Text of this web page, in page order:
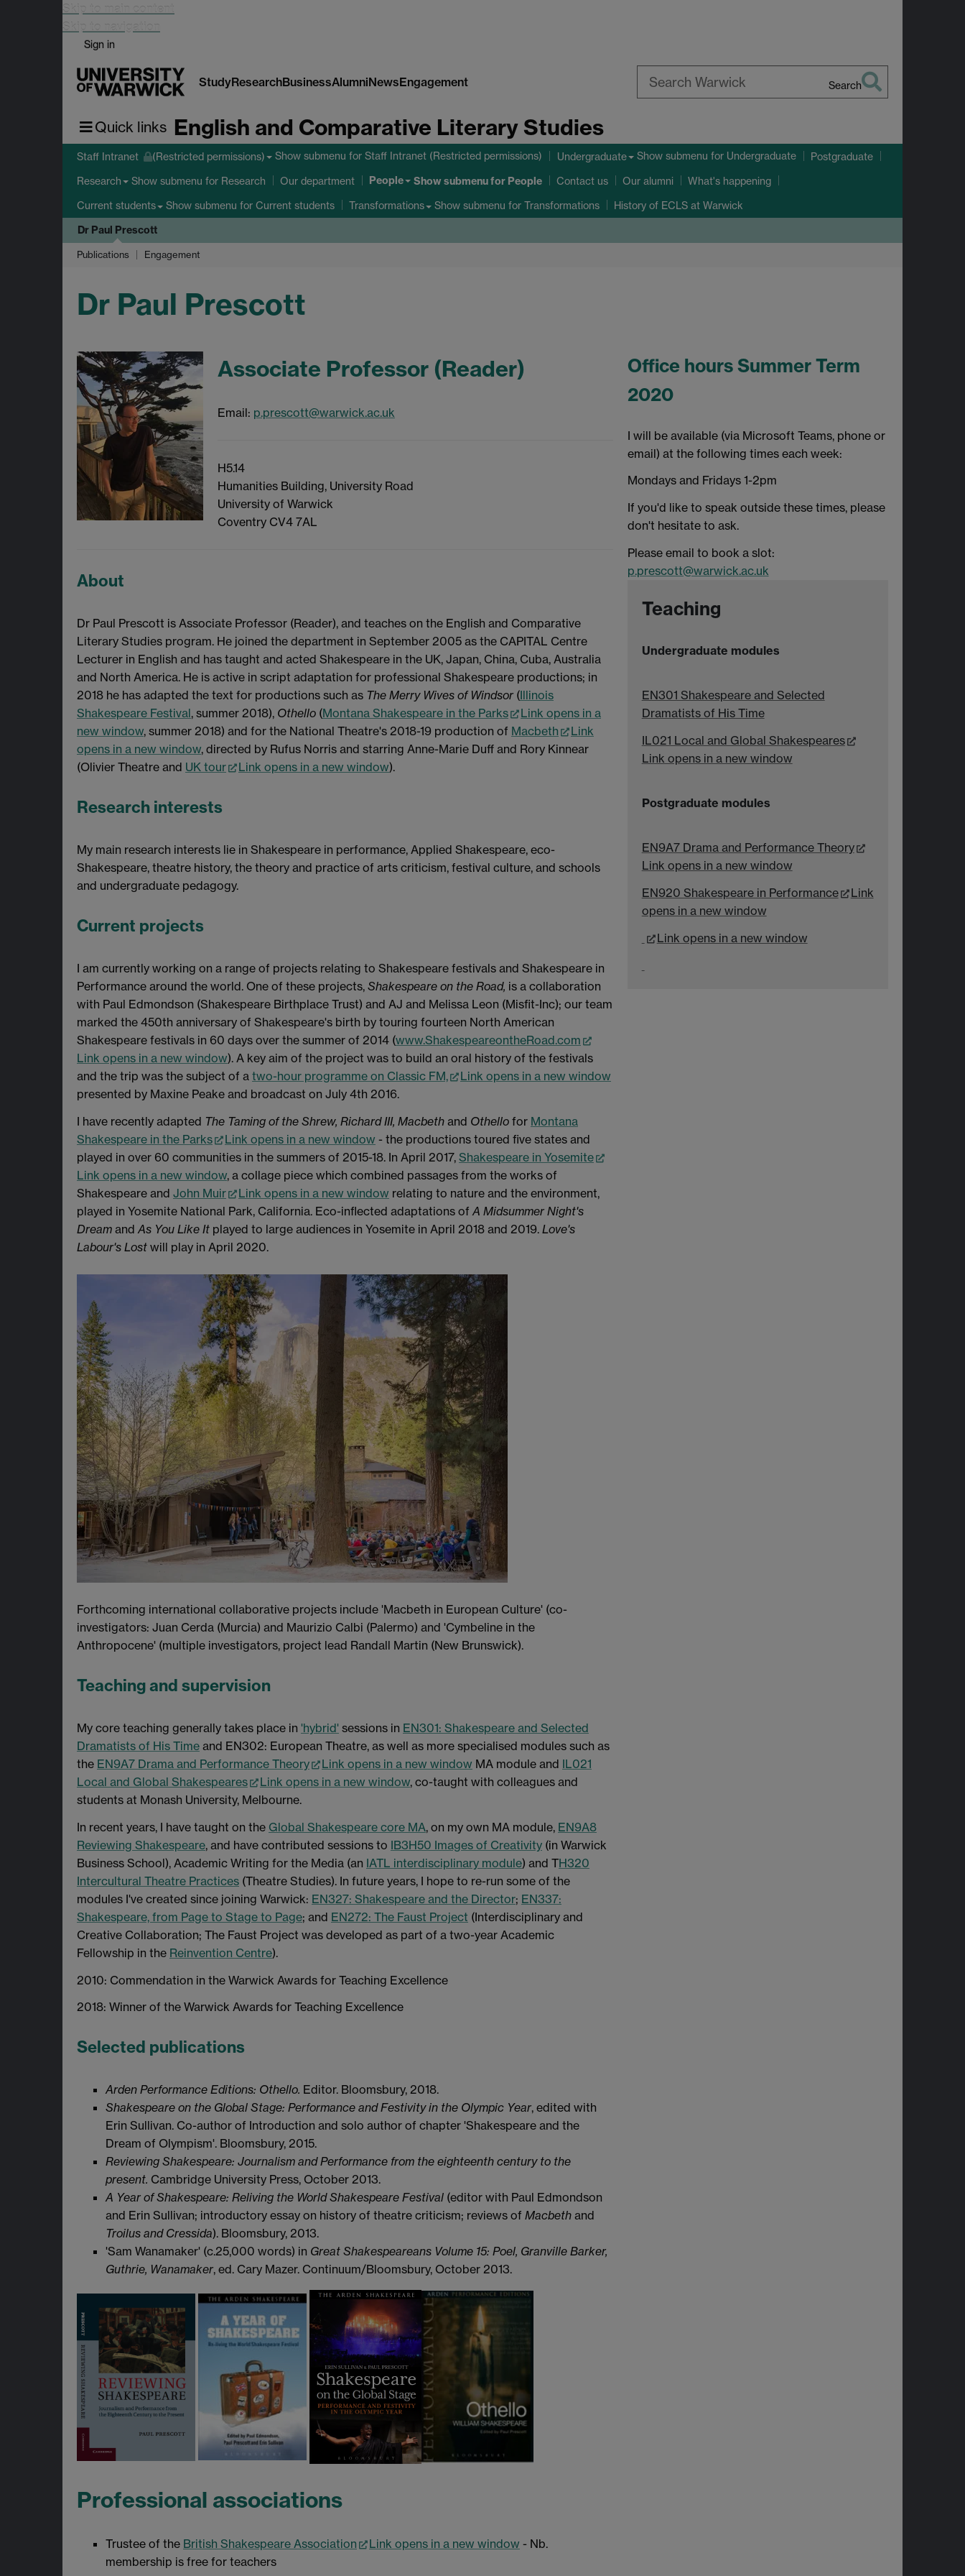
Skip to main content
Skip to navigation
Sign in
StudyResearchBusinessAlumniNewsEngagement Search
Quick links English and Comparative Literary Studies
Staff Intranet (Restricted permissions) Show submenu for Staff Intranet (Restricted permissions) Undergraduate Show submenu for Undergraduate Postgraduate
Research Show submenu for Research Our department People Show submenufor People Contact us Our alumni What's happening
Current students Show submenu for Current students Transformations Show submenu for Transformations History of ECLS at Warwick
Dr Paul Prescott
Publications Engagement
Dr Paul Prescott
Associate Professor (Reader)
Email: p.prescott@warwick.ac.uk
H5.14
Humanities Building, University Road
University of Warwick
Coventry CV4 7AL
About
Dr Paul Prescott is Associate Professor (Reader), and teaches on the English and Comparative
Literary Studies program. He joined the department in September 2005 as the CAPITAL Centre
Lecturer in English and has taught and acted Shakespeare in the UK, Japan, China, Cuba, Australia
and North America. He is active in script adaptation for professional Shakespeare productions; in
2018 he has adapted the text for productions such as The Merry Wives of Windsor (Illinois
Shakespeare Festival, summer 2018), Othello (Montana Shakespeare in the Parks
Link opens in a
new window, summer 2018) and for the National Theatre's 2018-19 production of Macbeth
Link
opens in a new window, directed by Rufus Norris and starring Anne-Marie Duff and Rory Kinnear
(Olivier Theatre and UK tour Link opens in a new window).
Research interests
My main research interests lie in Shakespeare in performance, Applied Shakespeare, eco-
Shakespeare, theatre history, the theory and practice of arts criticism, festival culture, and schools
and undergraduate pedagogy.
Current projects
I am currently working on a range of projects relating to Shakespeare festivals and Shakespeare in
Performance around the world. One of these projects, Shakespeare on the Road, is a collaboration
with Paul Edmondson (Shakespeare Birthplace Trust) and AJ and Melissa Leon (Misfit-Inc); our team
marked the 450th anniversary of Shakespeare's birth by touring fourteen North American
Shakespeare festivals in 60 days over the summer of 2014 (www.ShakespeareontheRoad.com
Link opens in a new window). A key aim of the project was to build an oral history of the festivals
and the trip was the subject of a two-hour programme on Classic FM,
Link opens in a new window
presented by Maxine Peake and broadcast on July 4th 2016.
I have recently adapted The Taming of the Shrew, Richard III, Macbeth and Othello for Montana
Shakespeare in the Parks
Link opens in a new window - the productions toured five states and
played in over 60 communities in the summers of 2015-18. In April 2017, Shakespeare in Yosemite
Link opens in a new window, a collage piece which combined passages from the works of
Shakespeare and John Muir Link opens in a new window relating to nature and the environment,
played in Yosemite National Park, California. Eco-inflected adaptations of A Midsummer Night's
Dream and As You Like It played to large audiences in Yosemite in April 2018 and 2019. Love's
Labour's Lost will play in April 2020.
Forthcoming international collaborative projects include 'Macbeth in European Culture' (co-
investigators: Juan Cerda (Murcia) and Maurizio Calbi (Palermo) and 'Cymbeline in the
Anthropocene' (multiple investigators, project lead Randall Martin (New Brunswick).
Teaching and supervision
My core teaching generally takes place in 'hybrid' sessions in EN301: Shakespeare and Selected
Dramatists of His Time and EN302: European Theatre, as well as more specialised modules such as
the EN9A7 Drama and Performance Theory Link opens in a new window MA module and IL021
Local and Global Shakespeares
Link opens in a new window, co-taught with colleagues and
students at Monash University, Melbourne.
In recent years, I have taught on the Global Shakespeare core MA, on my own MA module, EN9A8
Reviewing Shakespeare, and have contributed sessions to IB3H50 Images of Creativity (in Warwick
Business School), Academic Writing for the Media (an IATL interdisciplinary module) and TH320
Intercultural Theatre Practices (Theatre Studies). In future years, I hope to re-run some of the
modules I've created since joining Warwick: EN327: Shakespeare and the Director; EN337:
Shakespeare, from Page to Stage to Page; and EN272: The Faust Project (Interdisciplinary and
Creative Collaboration; The Faust Project was developed as part of a two-year Academic
Fellowship in the Reinvention Centre).
2010: Commendation in the Warwick Awards for Teaching Excellence
2018: Winner of the Warwick Awards for Teaching Excellence
Selected publications
Arden Performance Editions: Othello. Editor. Bloomsbury, 2018.
Shakespeare on the Global Stage: Performance and Festivity in the Olympic Year, edited with
Erin Sullivan. Co-author of Introduction and solo author of chapter 'Shakespeare and the
Dream of Olympism'. Bloomsbury, 2015.
Reviewing Shakespeare: Journalism and Performance from the eighteenth century to the
present. Cambridge University Press, October 2013.
A Year of Shakespeare: Reliving the World Shakespeare Festival (editor with Paul Edmondson
and Erin Sullivan; introductory essay on history of theatre criticism; reviews of Macbeth and
Troilus and Cressida). Bloomsbury, 2013.
'Sam Wanamaker' (c.25,000 words) in Great Shakespeareans Volume 15: Poel, Granville Barker,
Guthrie, Wanamaker, ed. Cary Mazer. Continuum/Bloomsbury, October 2013.
Professional associations
Trustee of the British Shakespeare Association Link opens in a new window - Nb.
membership is free for teachers
Office hours Summer Term
2020
I will be available (via Microsoft Teams, phone or
email) at the following times each week:
Mondays and Fridays 1-2pm
If you'd like to speak outside these times, please
don't hesitate to ask.
Please email to book a slot:
p.prescott@warwick.ac.uk
Teaching
Undergraduate modules
EN301 Shakespeare and Selected
Dramatists of His Time
IL021 Local and Global Shakespeares
Link opens in a new window
Postgraduate modules
EN9A7 Drama and Performance Theory
Link opens in a new window
EN920 Shakespeare in Performance
Link
opens in a new window
Link opens in a new window